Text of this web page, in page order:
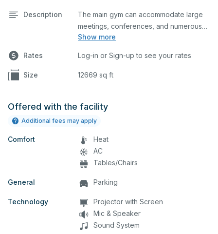
Description
Show more
The main gym can accommodate large
meetings, conferences, and numerous
indoor athletic activities including
games. This space is equipped with
locker rooms and a scoreboard.
Rates Log-in or Sign-up to see your rates
Size 12669 sq ft
Offered with the facility
Additional fees may apply
Comfort
Heat
AC
Tables/Chairs
General Parking
Technology
Projector with Screen
Mic & Speaker
Sound System